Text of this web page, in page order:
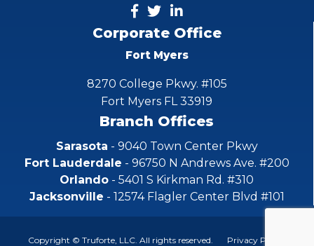
Corporate Office
Fort Myers
8270 College Pkwy. #105
Fort Myers FL 33919
Branch Offices
Sarasota - 9040 Town Center Pkwy
Fort Lauderdale - 96750 N Andrews Ave. #200
Orlando - 5401 S Kirkman Rd. #310
Jacksonville - 12574 Flagler Center Blvd #101
Copyright © Truforte, LLC. All rights reserved. Privacy Policy